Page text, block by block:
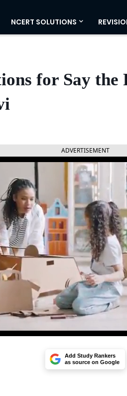
NCERT SOLUTIONS
for Say the
ADVERTISEMENT
Add Study Rankers
as source on Google